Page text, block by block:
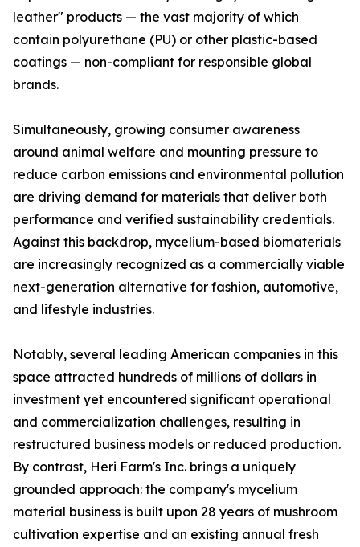
leather" products — the vast majority of which
contain polyurethane (PU) or other plastic-based
coatings — non-compliant for responsible global
brands.
Simultaneously, growing consumer awareness
around animal welfare and mounting pressure to
reduce carbon emissions and environmental pollution
are driving demand for materials that deliver both
performance and verified sustainability credentials.
Against this backdrop, mycelium-based biomaterials
are increasingly recognized as a commercially viable
next-generation alternative for fashion, automotive,
and lifestyle industries.
Notably, several leading American companies in this
space attracted hundreds of millions of dollars in
investment yet encountered significant operational
and commercialization challenges, resulting in
restructured business models or reduced production.
By contrast, Heri Farm's Inc. brings a uniquely
grounded approach: the company's mycelium
material business is built upon 28 years of mushroom
cultivation expertise and an existing annual fresh